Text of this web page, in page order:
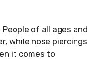
of all ages and
while nose piercings
it comes to